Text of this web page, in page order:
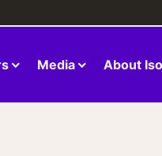
Media About